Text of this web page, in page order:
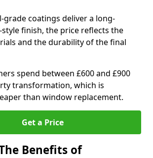
grade coatings deliver a long-
finish, the price reflects the
and the durability of the final
spend between £600 and £900
transformation, which is
than window replacement.
Get a Price
Benefits of